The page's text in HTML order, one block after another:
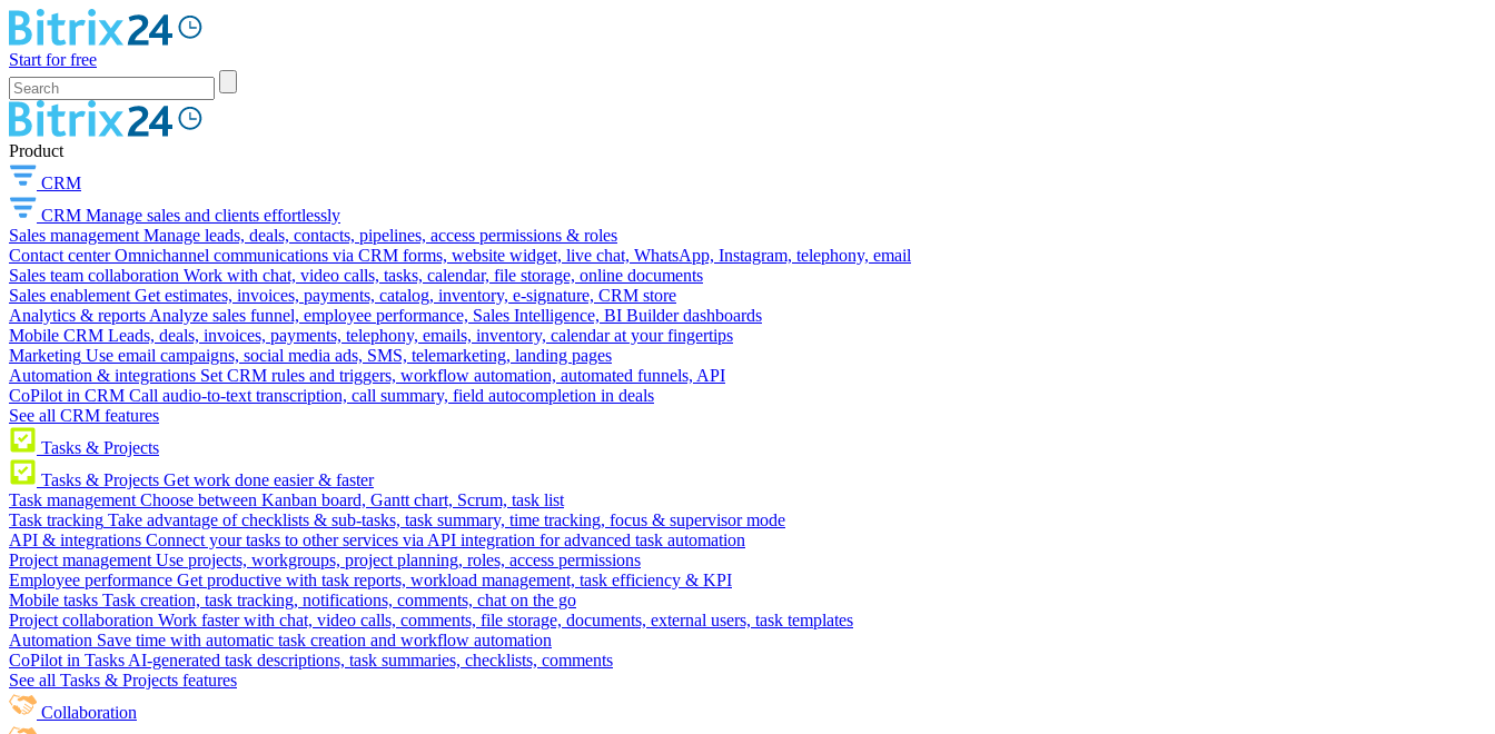
Start for free
Product
CRM
CRM Manage sales and clients effortlessly
Sales management Manage leads, deals, contacts, pipelines, access permissions & roles
Contact center Omnichannel communications via CRM forms, website widget, live chat, WhatsApp, Instagram, telephony, email
Sales team collaboration Work with chat, video calls, tasks, calendar, file storage, online documents
Sales enablement Get estimates, invoices, payments, catalog, inventory, e-signature, CRM store
Analytics & reports Analyze sales funnel, employee performance, Sales Intelligence, BI Builder dashboards
Mobile CRM Leads, deals, invoices, payments, telephony, emails, inventory, calendar at your fingertips
Marketing Use email campaigns, social media ads, SMS, telemarketing, landing pages
Automation & integrations Set CRM rules and triggers, workflow automation, automated funnels, API
CoPilot in CRM Call audio-to-text transcription, call summary, field autocompletion in deals
See all CRM features
Tasks & Projects
Tasks & Projects Get work done easier & faster
Task management Choose between Kanban board, Gantt chart, Scrum, task list
Task tracking Take advantage of checklists & sub-tasks, task summary, time tracking, focus & supervisor mode
API & integrations Connect your tasks to other services via API integration for advanced task automation
Project management Use projects, workgroups, project planning, roles, access permissions
Employee performance Get productive with task reports, workload management, task efficiency & KPI
Mobile tasks Task creation, task tracking, notifications, comments, chat on the go
Project collaboration Work faster with chat, video calls, comments, file storage, documents, external users, task templates
Automation Save time with automatic task creation and workflow automation
CoPilot in Tasks AI-generated task descriptions, task summaries, checklists, comments
See all Tasks & Projects features
Collaboration